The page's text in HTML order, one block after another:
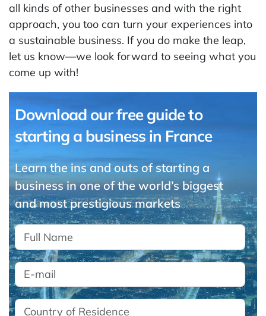
all kinds of other businesses and with the right
approach, you too can turn your experiences into
a sustainable business. If you do make the leap,
let us know—we look forward to seeing what you
come up with!
Download our free guide to
starting a business in France
Learn the ins and outs of starting a
business in one of the world’s biggest
and most prestigious markets